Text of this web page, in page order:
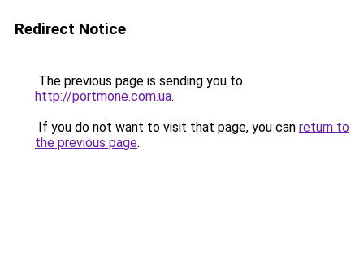
Redirect Notice
The previous page is sending you to
http://portmone.com.ua.
If you do not want to visit that page, you can return to
the previous page.